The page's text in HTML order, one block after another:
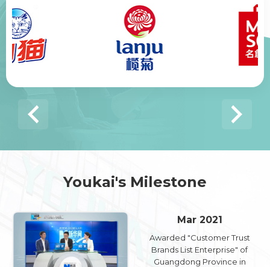
Youkai's Milestone
Mar 2021
Awarded "Customer Trust
Brands List Enterprise" of
Guangdong Province in